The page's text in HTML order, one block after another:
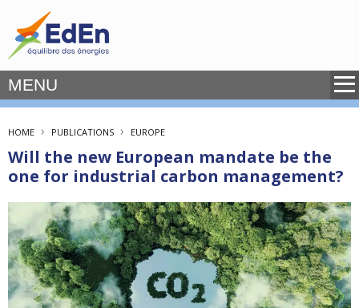
MENU
HOME › PUBLICATIONS › EUROPE
Will the new European mandate be the
one for industrial carbon management?